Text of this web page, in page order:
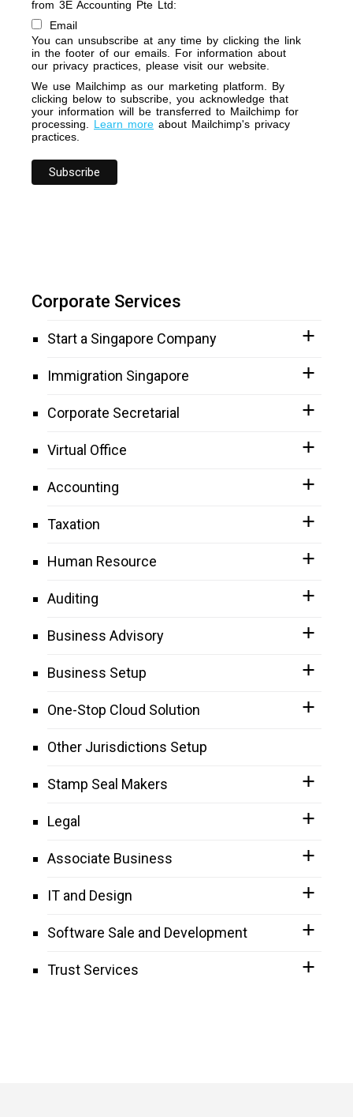
from 3E Accounting Pte Ltd:
Email
You can unsubscribe at any time by clicking the link
in the footer of our emails. For information about
our privacy practices, please visit our website.
We use Mailchimp as our marketing platform. By
clicking below to subscribe, you acknowledge that
your information will be transferred to Mailchimp for
processing. Learn more about Mailchimp's privacy
practices.
Corporate Services
Start a Singapore Company
Immigration Singapore
Corporate Secretarial
Virtual Office
Accounting
Taxation
Human Resource
Auditing
Business Advisory
Business Setup
One-Stop Cloud Solution
Other Jurisdictions Setup
Stamp Seal Makers
Legal
Associate Business
IT and Design
Software Sale and Development
Trust Services